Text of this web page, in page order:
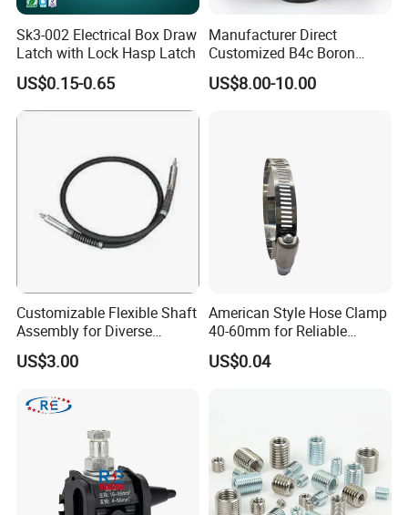
is a industrial company specializing in manufacturing tog
gle latches(draw latch ,hasp),locks,hinges,handle knobs .
Sk3-002 Electrical Box Draw
Latch with Lock Hasp Latch
US$0.15-0.65
Manufacturer Direct
Customized B4c Boron
Carbide Sandblasting
Sandblast Nozzle
US$8.00-10.00
Customizable Flexible Shaft
Assembly for Diverse
Machinery Needs
US$3.00
American Style Hose Clamp
40-60mm for Reliable
Sealing
US$0.04